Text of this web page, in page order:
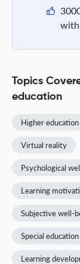
with
Topics
education
Higher education
Virtual reality
Psychological
Learning
Subjective well-
Special education
Learning